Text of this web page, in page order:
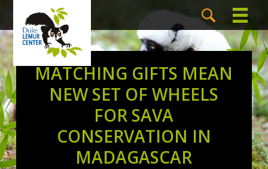
MATCHING GIFTS MEAN
NEW SET OF WHEELS
FOR SAVA
CONSERVATION IN
MADAGASCAR